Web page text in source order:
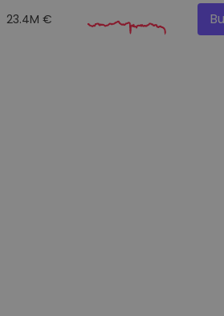
23.4M €